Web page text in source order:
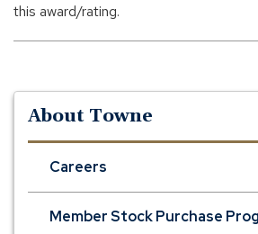
this award/rating.
About Towne
Careers
Member Stock Purchase